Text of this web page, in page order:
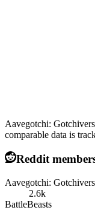
Aavegotchi:
comparable data is
Reddit
Aavegotchi:
2.6k
BattleBeasts